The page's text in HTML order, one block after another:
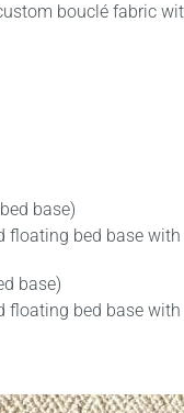
bouclé fabric
base)
floating bed base
base)
floating bed base